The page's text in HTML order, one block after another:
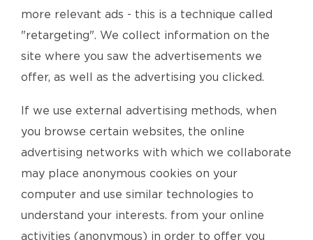
more relevant ads - this is a technique called
"retargeting". We collect information on the
site where you saw the advertisements we
offer, as well as the advertising you clicked.
If we use external advertising methods, when
you browse certain websites, the online
advertising networks with which we collaborate
may place anonymous cookies on your
computer and use similar technologies to
understand your interests. from your online
activities (anonymous) in order to offer you